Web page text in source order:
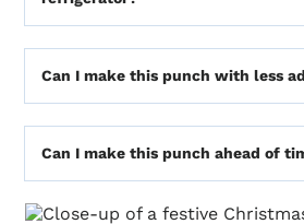
Can I make this punch with less
Can I make this punch ahead of